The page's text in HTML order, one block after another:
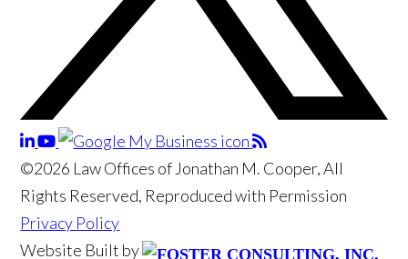
©2026 Law Offices of Jonathan M. Cooper, All
Rights Reserved, Reproduced with Permission
Privacy Policy
Website Built by